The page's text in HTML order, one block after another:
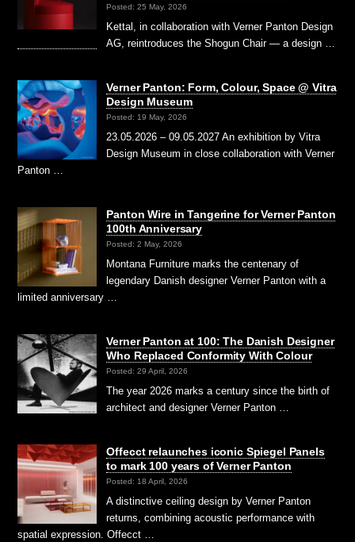
Posted: 25 May, 2026
Kettal, in collaboration with Verner Panton Design
AG, reintroduces the Shogun Chair — a design …
Verner Panton: Form, Colour, Space @ Vitra
Design Museum
Posted: 19 May, 2026
23.05.2026 – 09.05.2027 An exhibition by Vitra
Design Museum in close collaboration with Verner
Panton …
Panton Wire in Tangerine for Verner Panton
100th Anniversary
Posted: 2 May, 2026
Montana Furniture marks the centenary of
legendary Danish designer Verner Panton with a
limited anniversary …
Verner Panton at 100: The Danish Designer
Who Replaced Conformity With Colour
Posted: 29 April, 2026
The year 2026 marks a century since the birth of
architect and designer Verner Panton …
Offecct relaunches iconic Spiegel Panels
to mark 100 years of Verner Panton
Posted: 18 April, 2026
A distinctive ceiling design by Verner Panton
returns, combining acoustic performance with
spatial expression. Offecct …